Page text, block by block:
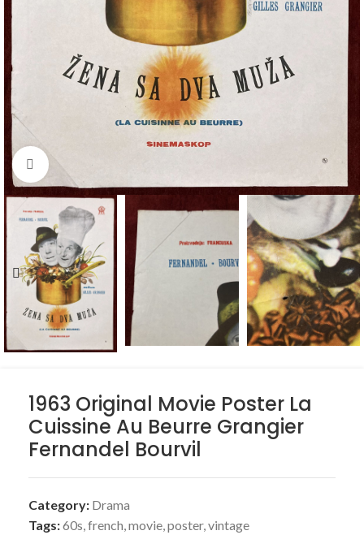
Click to enlarge
1963 Original Movie Poster La
Cuissine Au Beurre Grangier
Fernandel Bourvil
Category: Drama
Tags:60s,french,movie,poster,vintage